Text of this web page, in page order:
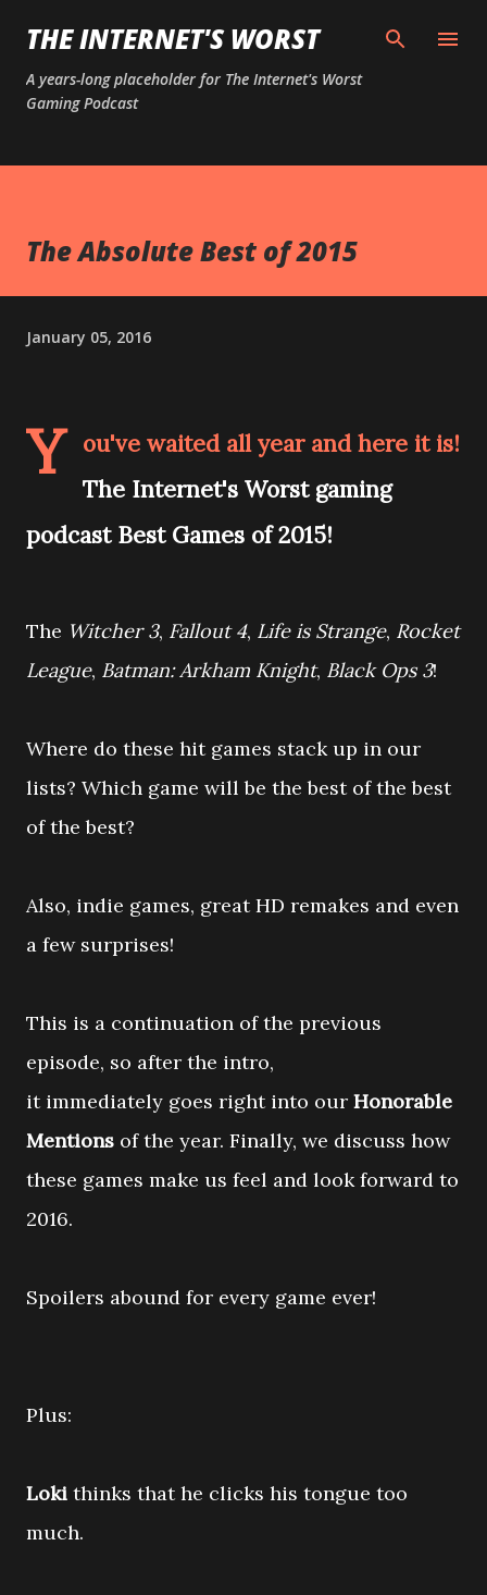
Skip to main content
THE INTERNET'S WORST
A years-long placeholder for The Internet's Worst
Gaming Podcast
The Absolute Best of 2015
January 05, 2016
Y
ou've waited all year and here it is!
The Internet's Worst gaming
podcast Best Games of 2015!
The Witcher 3, Fallout 4, Life is Strange, Rocket
League, Batman: Arkham Knight, Black Ops 3!
Where do these hit games stack up in our
lists? Which game will be the best of the best
of the best?
Also, indie games, great HD remakes and even
a few surprises!
This is a continuation of the previous
episode, so after the intro,
it immediately goes right into our Honorable
Mentions of the year. Finally, we discuss how
these games make us feel and look forward to
2016.
Spoilers abound for every game ever!
Plus:
Loki thinks that he clicks his tongue too
much.